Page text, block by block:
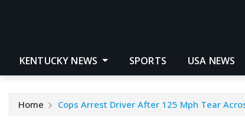
KENTUCKY NEWS SPORTS USA NEWS
Home Cops Arrest Driver After 125 Mph Tear